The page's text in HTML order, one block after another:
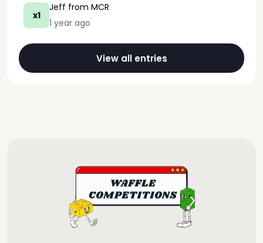
x1
Jeff from MCR
1 year ago
View all entries